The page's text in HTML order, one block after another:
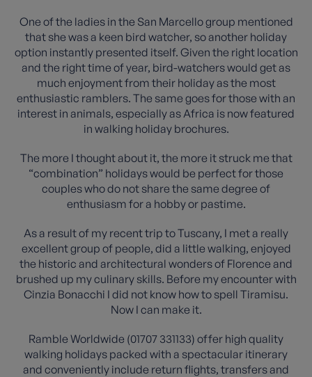
One of the ladies in the San Marcello group mentioned
that she was a keen bird watcher, so another holiday
option instantly presented itself. Given the right location
and the right time of year, bird-watchers would get as
much enjoyment from their holiday as the most
enthusiastic ramblers. The same goes for those with an
interest in animals, especially as Africa is now featured
in walking holiday brochures.
The more I thought about it, the more it struck me that
“combination” holidays would be perfect for those
couples who do not share the same degree of
enthusiasm for a hobby or pastime.
As a result of my recent trip to Tuscany, I met a really
excellent group of people, did a little walking, enjoyed
the historic and architectural wonders of Florence and
brushed up my culinary skills. Before my encounter with
Cinzia Bonacchi I did not know how to spell Tiramisu.
Now I can make it.
Ramble Worldwide (01707 331133) offer high quality
walking holidays packed with a spectacular itinerary
and conveniently include return flights, transfers and